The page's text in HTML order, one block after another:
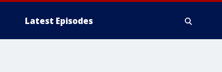
Latest Episodes